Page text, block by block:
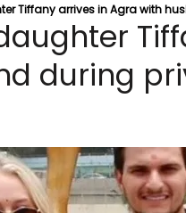
Tiffany arrives in Agra with
during